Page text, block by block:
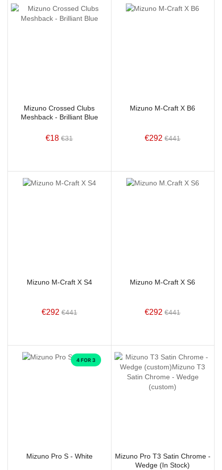
Mizuno Crossed Clubs
Meshback - Brilliant Blue
€18 €31
Mizuno M-Craft X B6
€292 €441
Mizuno M-Craft X S4
€292 €441
Mizuno M-Craft X S6
€292 €441
4 FOR 3
Mizuno Pro S - White
Mizuno Pro T3 Satin Chrome -
Wedge (In Stock)